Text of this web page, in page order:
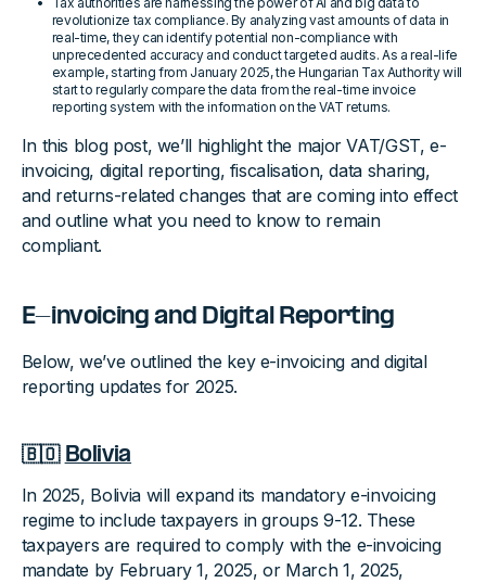
revolutionize tax compliance. By analyzing vast amounts of data in
real-time, they can identify potential non-compliance with
unprecedented accuracy and conduct targeted audits. As a real-life
example, starting from January 2025, the Hungarian Tax Authority will
start to regularly compare the data from the real-time invoice
reporting system with the information on the VAT returns.
In this blog post, we’ll highlight the major VAT/GST, e-
invoicing, digital reporting, fiscalisation, data sharing,
and returns-related changes that are coming into effect
and outline what you need to know to remain
compliant.
E-invoicing and Digital Reporting
Below, we’ve outlined the key e-invoicing and digital
reporting updates for 2025.
🇧🇴 Bolivia
In 2025, Bolivia will expand its mandatory e-invoicing
regime to include taxpayers in groups 9-12. These
taxpayers are required to comply with the e-invoicing
mandate by February 1, 2025, or March 1, 2025,